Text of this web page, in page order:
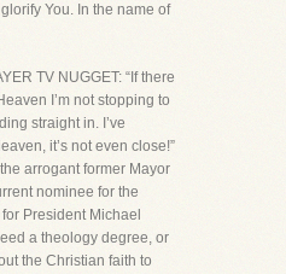
You. In the name of
TV NUGGET: “If there
I’m not stopping to
straight in. I’ve
it’s not even close!”
arrogant former Mayor
nominee for the
President Michael
a theology degree, or
the Christian faith to